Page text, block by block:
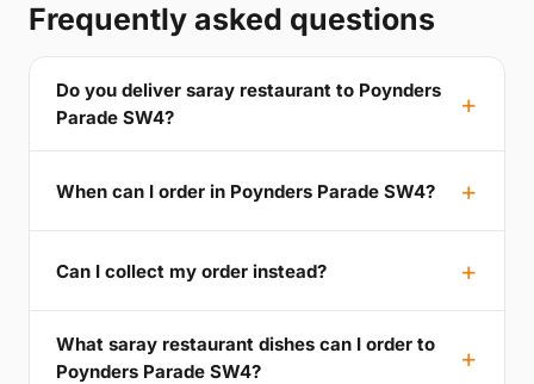
Frequently asked questions
Do you deliver saray restaurant to Poynders
Parade SW4?
When can I order in Poynders Parade SW4?
Can I collect my order instead?
What saray restaurant dishes can I order to
Poynders Parade SW4?